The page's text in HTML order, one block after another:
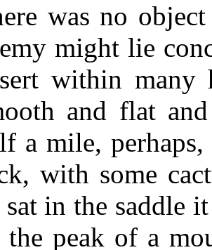
was no
might lie
within many
and flat
a mile,
with some
sat in the saddle
the peak of a